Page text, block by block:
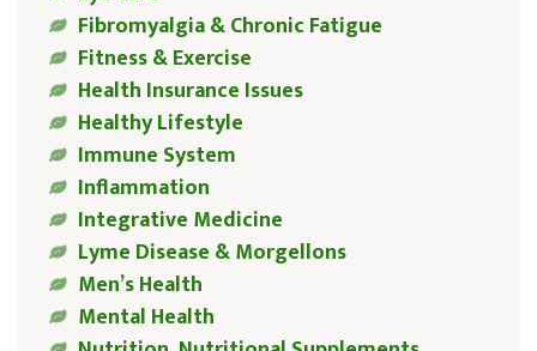
Fibromyalgia & Chronic Fatigue
Fitness & Exercise
Health Insurance Issues
Healthy Lifestyle
Immune System
Inflammation
Integrative Medicine
Lyme Disease & Morgellons
Men’s Health
Mental Health